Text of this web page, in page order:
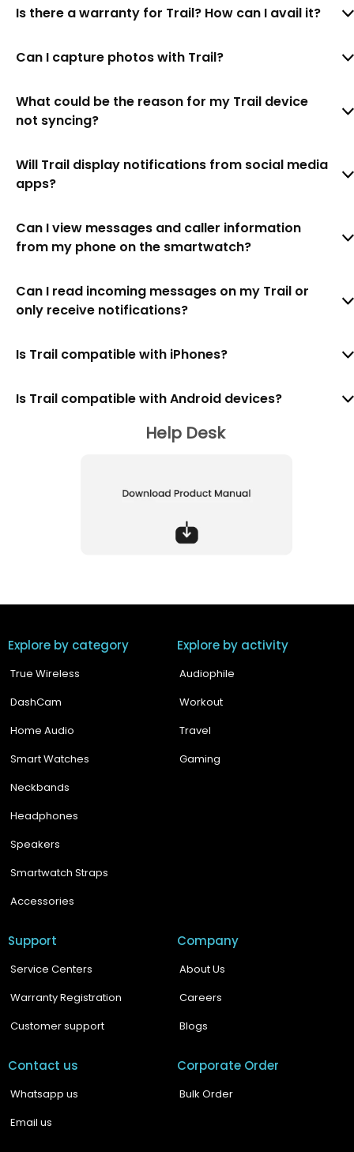
Is there a warranty for Trail? How can I avail it?
Can I capture photos with Trail?
What could be the reason for my Trail device
not syncing?
Will Trail display notifications from social media
apps?
Can I view messages and caller information
from my phone on the smartwatch?
Can I read incoming messages on my Trail or
only receive notifications?
Is Trail compatible with iPhones?
Is Trail compatible with Android devices?
Help Desk
Explore by category
True Wireless
DashCam
Home Audio
Smart Watches
Neckbands
Headphones
Speakers
Smartwatch Straps
Accessories
Explore by activity
Audiophile
Workout
Travel
Gaming
Support
Service Centers
Warranty Registration
Customer support
Company
About Us
Careers
Blogs
Contact us
Whatsapp us
Email us
Corporate Order
Bulk Order